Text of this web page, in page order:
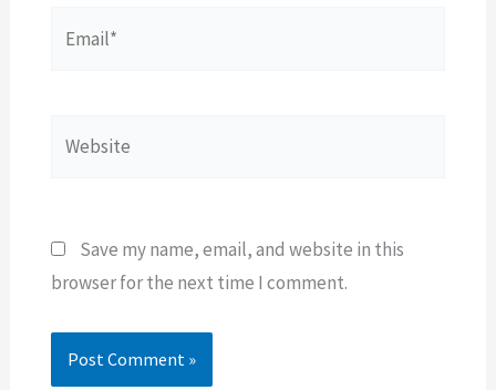
Save my name, email, and website in this
browser for the next time I comment.